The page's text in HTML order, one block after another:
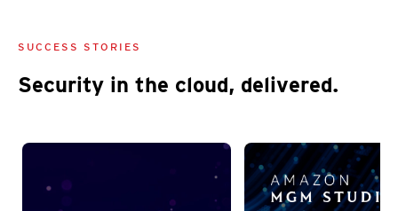
SUCCESS STORIES
Security in the cloud, delivered.